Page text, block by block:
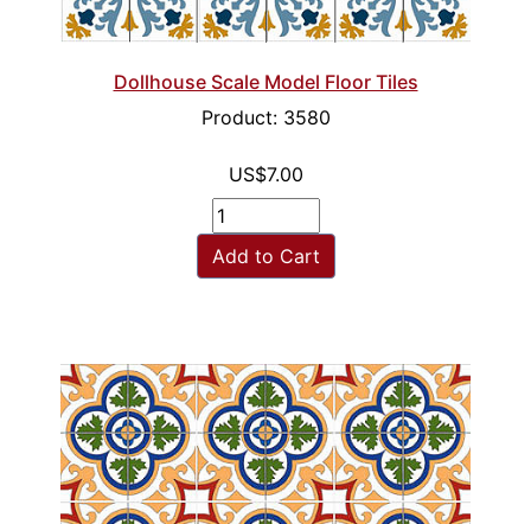
Dollhouse Scale Model Floor Tiles
Product: 3580
US$7.00
Add to Cart